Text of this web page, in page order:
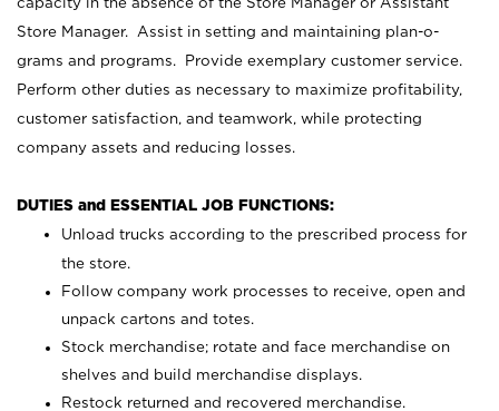
Store Manager. Assist in setting and maintaining plan-o-
grams and programs. Provide exemplary customer service.
Perform other duties as necessary to maximize profitability,
customer satisfaction, and teamwork, while protecting
company assets and reducing losses.
DUTIES and ESSENTIAL JOB FUNCTIONS:
Unload trucks according to the prescribed process for
the store.
Follow company work processes to receive, open and
unpack cartons and totes.
Stock merchandise; rotate and face merchandise on
shelves and build merchandise displays.
Restock returned and recovered merchandise.